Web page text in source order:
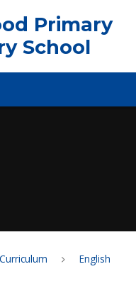
Primary
School
Curriculum
English